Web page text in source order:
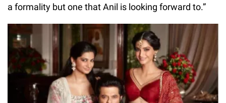
a formality but one that Anil is looking forward to.”